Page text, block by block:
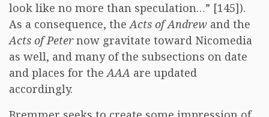
look like no more than speculation…” [145]).
As a consequence, theActs of Andrew and the
Acts of Peternow gravitate toward Nicomedia
as well, and many of the subsections on date
and places for theAAA are updated
accordingly.